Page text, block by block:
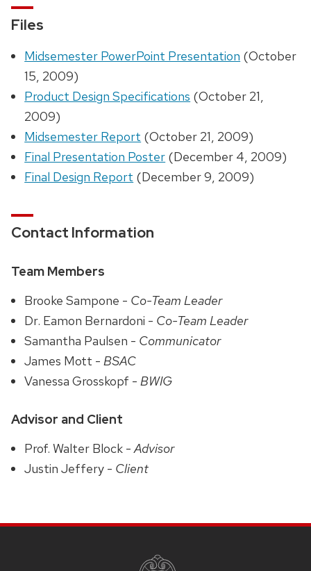
Files
Midsemester PowerPoint Presentation (October
15, 2009)
Product Design Specifications (October 21,
2009)
Midsemester Report (October 21, 2009)
Final Presentation Poster (December 4, 2009)
Final Design Report (December 9, 2009)
Contact Information
Team Members
Brooke Sampone - Co-Team Leader
Dr. Eamon Bernardoni - Co-Team Leader
Samantha Paulsen - Communicator
James Mott - BSAC
Vanessa Grosskopf - BWIG
Advisor and Client
Prof. Walter Block -Advisor
Justin Jeffery - Client